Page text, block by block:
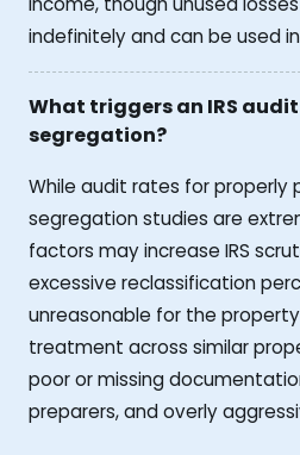
indefinitely and can be used
What triggers an IRS
segregation?
While audit rates for properly
segregation studies are
factors may increase IRS
excessive reclassification
unreasonable for the
treatment across similar
poor or missing
preparers, and overly